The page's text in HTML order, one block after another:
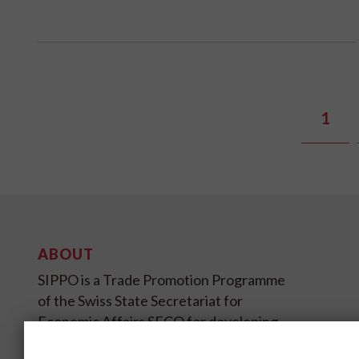
1
ABOUT
SIPPO is a Trade Promotion Programme
of the Swiss State Secretariat for
Economic Affairs SECO for developing